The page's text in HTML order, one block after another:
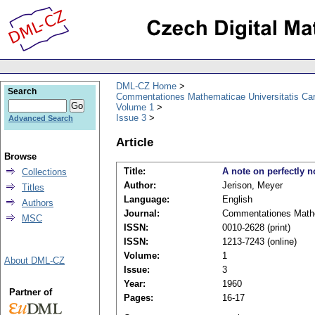
DML-CZ Home
Commentationes Mathematicae Universitatis
Volume 1
Issue 3
Article
Title:
A note on perfectly
Author:
Jerison, Meyer
Language:
English
Journal:
Commentationes
ISSN:
0010-2628 (print)
ISSN:
1213-7243 (online)
Volume:
1
Issue:
3
Year:
1960
Pages:
16-17
Search
Advanced Search
Browse
Collections
Titles
Authors
MSC
About DML-CZ
Partner of